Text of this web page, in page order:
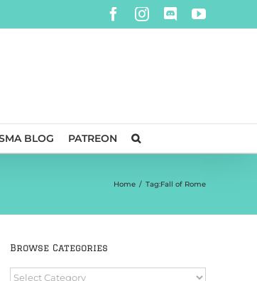
Facebook
Instagram
DiscordYouTube
BLOG PATREON
Home / Tag:Fall of Rome
Browse Categories
Browse